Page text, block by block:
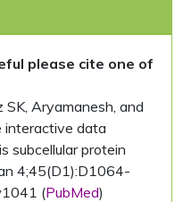
please cite one of
SK, Aryamanesh, and
interactive data
subcellular protein
4;45(D1):D1064-
(PubMed)